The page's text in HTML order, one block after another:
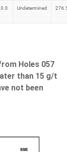
Undetermined
Holes 057
than 15 g/t
not been